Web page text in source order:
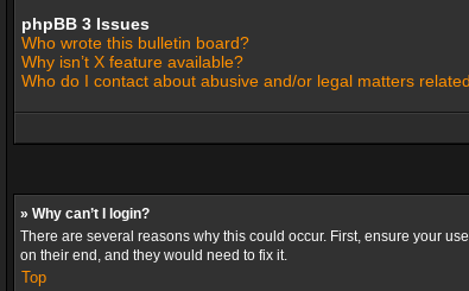
phpBB 3 Issues
Who wrote this bulletin board?
Why isn’t X feature available?
Who do I contact about abusive and/or legal matters
» Why can’t I login?
There are several reasons why this could occur. First, ensure your
on their end, and they would need to fix it.
Top